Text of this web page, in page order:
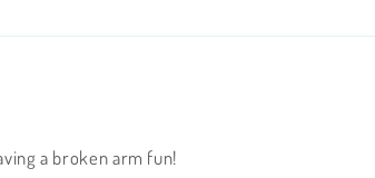
a broken arm fun!